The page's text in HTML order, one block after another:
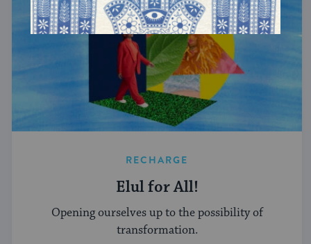
RECHARGE
Elul for All!
Opening ourselves up to the possibility of
transformation.